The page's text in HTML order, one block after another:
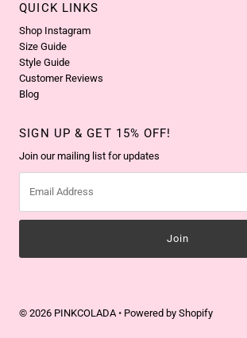
QUICK LINKS
Shop Instagram
Size Guide
Style Guide
Customer Reviews
Blog
SIGN UP & GET 15% OFF!
Join our mailing list for updates
Address
© 2026 PINKCOLADA • Powered by Shopify